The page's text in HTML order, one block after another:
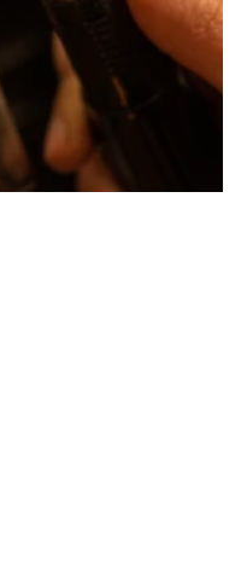
the codes of traditional
and colors. Beyond
style of character and
and encounters.
its doors in 1984 in
offers its jewelry in